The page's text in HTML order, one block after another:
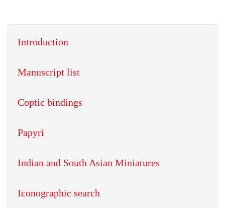
Introduction
Manuscript list
Coptic bindings
Papyri
Indian and South Asian Miniatures
Iconographic search